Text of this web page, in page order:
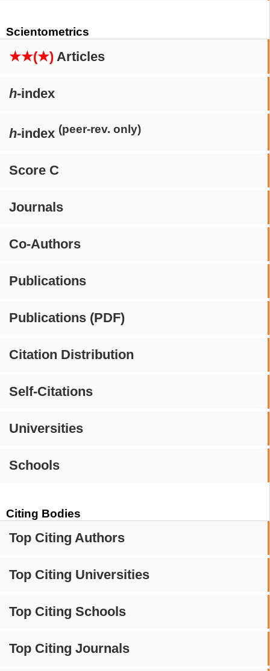
Scientometrics
★★(★) Articles
h-index
h-index (peer-rev. only)
Score C
Journals
Co-Authors
Publications
Publications (PDF)
Citation Distribution
Self-Citations
Universities
Schools
Citing Bodies
Top Citing Authors
Top Citing Universities
Top Citing Schools
Top Citing Journals